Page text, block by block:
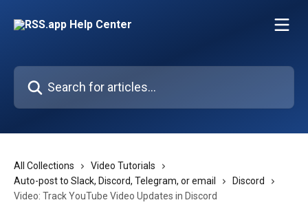
Search for articles...
All Collections
Video Tutorials
Auto-post to Slack, Discord, Telegram, or email
Discord
Video: Track YouTube Video Updates in Discord